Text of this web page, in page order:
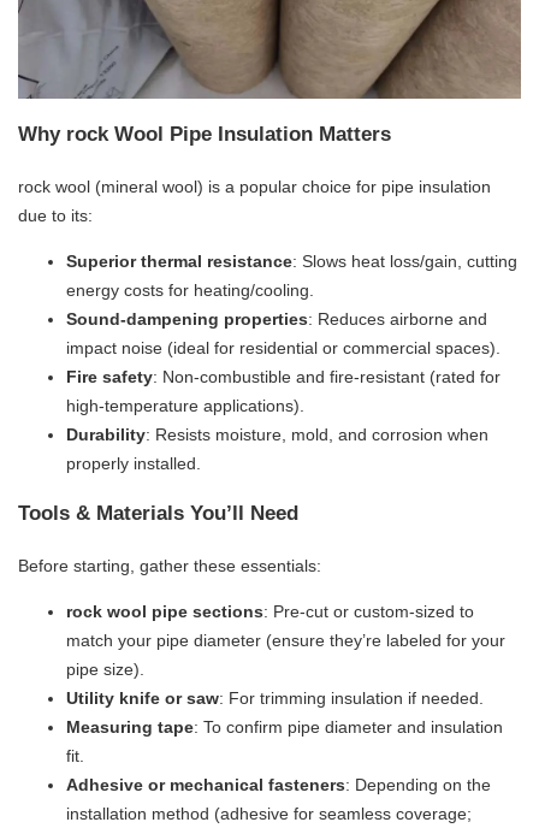
Why rock Wool Pipe Insulation Matters
rock wool (mineral wool) is a popular choice for pipe insulation
due to its:
​Superior thermal resistance​​: Slows heat loss/gain, cutting
energy costs for heating/cooling.
​Sound-dampening properties​​: Reduces airborne and
impact noise (ideal for residential or commercial spaces).
​Fire safety​​: Non-combustible and fire-resistant (rated for
high-temperature applications).
​Durability​​: Resists moisture, mold, and corrosion when
properly installed.
Tools & Materials You’ll Need
Before starting, gather these essentials:
​rock wool pipe sections​​: Pre-cut or custom-sized to
match your pipe diameter (ensure they’re labeled for your
pipe size).
​Utility knife or saw​​: For trimming insulation if needed.
​Measuring tape​​: To confirm pipe diameter and insulation
fit.
​Adhesive or mechanical fasteners​​: Depending on the
installation method (adhesive for seamless coverage;